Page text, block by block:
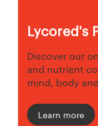
Lycored's
Discover our
and nutrient
mind, body
Learn more